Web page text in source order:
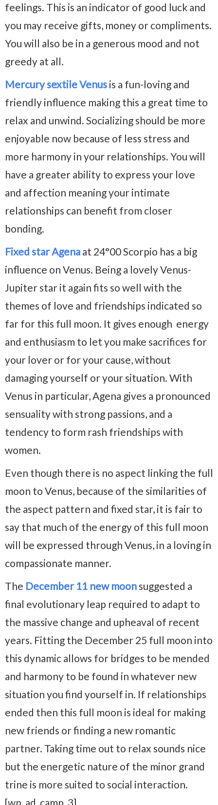
feelings. This is an indicator of good luck and
you may receive gifts, money or compliments.
You will also be in a generous mood and not
greedy at all.
Mercury sextile Venus is a fun-loving and
friendly influence making this a great time to
relax and unwind. Socializing should be more
enjoyable now because of less stress and
more harmony in your relationships. You will
have a greater ability to express your love
and affection meaning your intimate
relationships can benefit from closer
bonding.
Fixed star Agena at 24°00 Scorpio has a big
influence on Venus. Being a lovely Venus-
Jupiter star it again fits so well with the
themes of love and friendships indicated so
far for this full moon. It gives enough energy
and enthusiasm to let you make sacrifices for
your lover or for your cause, without
damaging yourself or your situation. With
Venus in particular, Agena gives a pronounced
sensuality with strong passions, and a
tendency to form rash friendships with
women.
Even though there is no aspect linking the full
moon to Venus, because of the similarities of
the aspect pattern and fixed star, it is fair to
say that much of the energy of this full moon
will be expressed through Venus, in a loving in
compassionate manner.
The December 11 new moon suggested a
final evolutionary leap required to adapt to
the massive change and upheaval of recent
years. Fitting the December 25 full moon into
this dynamic allows for bridges to be mended
and harmony to be found in whatever new
situation you find yourself in. If relationships
ended then this full moon is ideal for making
new friends or finding a new romantic
partner. Taking time out to relax sounds nice
but the energetic nature of the minor grand
trine is more suited to social interaction.
[wp_ad_camp_3]